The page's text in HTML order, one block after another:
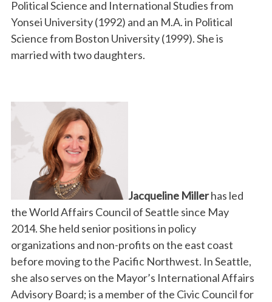
Political Science and International Studies from
Yonsei University (1992) and an M.A. in Political
Science from Boston University (1999). She is
married with two daughters.
Jacqueline Millerhas led
the World Affairs Council of Seattle since May
2014. She held senior positions in policy
organizations and non-profits on the east coast
before moving to the Pacific Northwest. In Seattle,
she also serves on the Mayor’s International Affairs
Advisory Board; is a member of the Civic Council for